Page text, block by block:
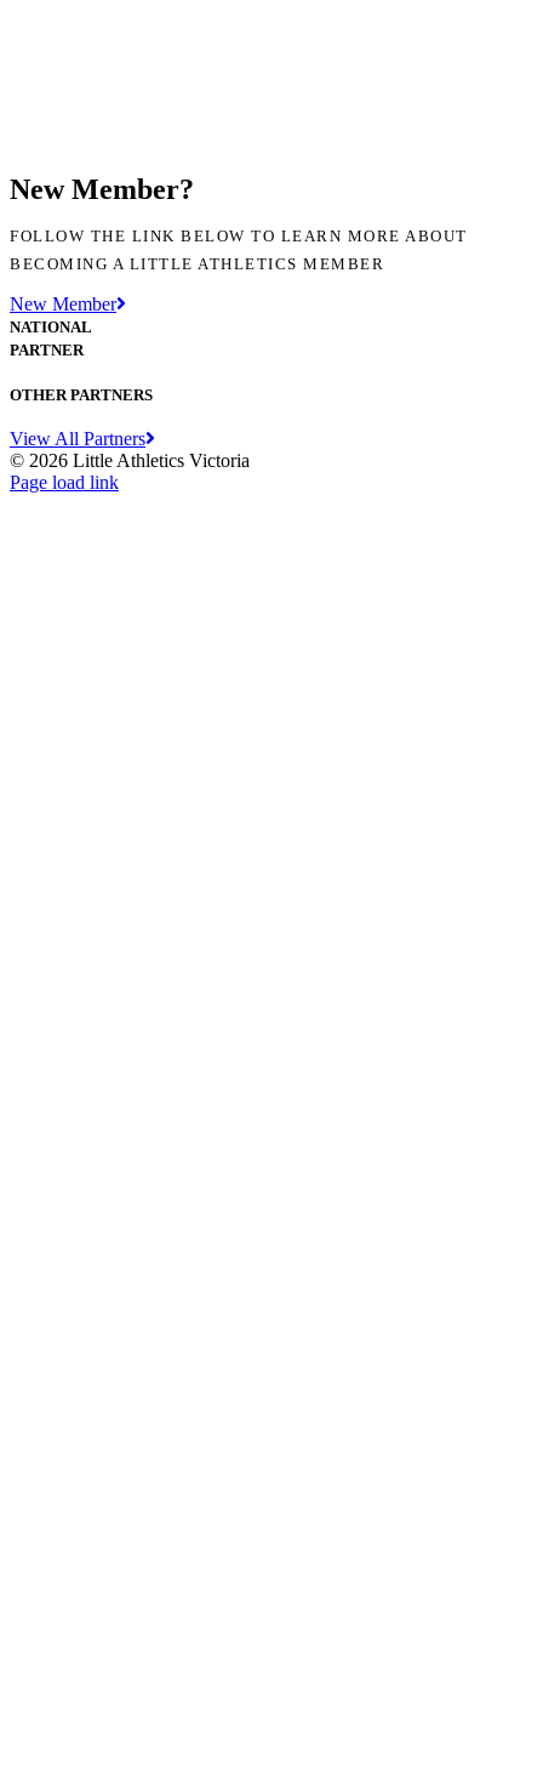
New Member?
FOLLOW THE LINK BELOW TO LEARN MORE ABOUT
BECOMING A LITTLE ATHLETICS MEMBER
New Member
NATIONAL
PARTNER
OTHER PARTNERS
View All Partners
© 2026 Little Athletics Victoria
Facebook
Instagram
YouTube
LinkedIn
Tiktok
Page load link